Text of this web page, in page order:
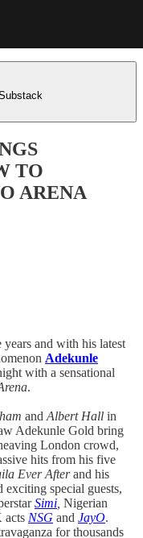
TO
ARENA
and with his latest
Adekunle
with a sensational
.
and Albert Hall in
Adekunle Gold bring
London crowd,
hits from his five
Ever Afterand his
exciting special guests,
Simi Nigerian
acts NSG and JayO.
for thousands